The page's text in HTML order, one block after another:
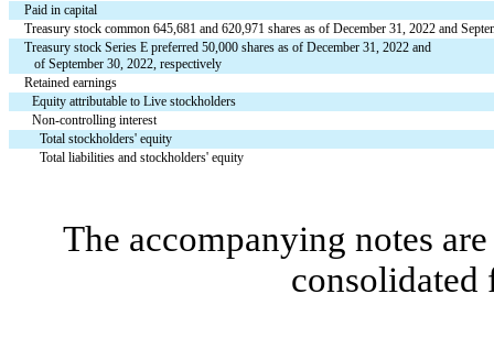
Paid in capital
Treasury stock common 645,681 and 620,971 shares as of December 31, 2022 and
Treasury stock Series E preferred 50,000 shares as of December 31, 2022 and
of September 30, 2022, respectively
Retained earnings
Equity attributable to Live stockholders
Non-controlling interest
Total stockholders' equity
Total liabilities and stockholders' equity
The accompanying notes
consolidated